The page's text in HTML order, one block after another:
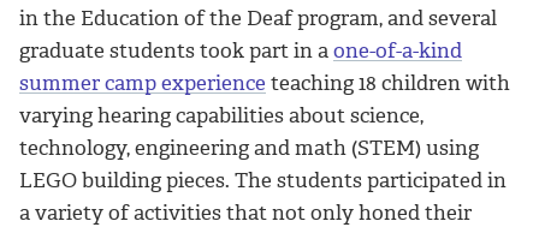
in the Education of the Deaf program, and several
graduate students took part in aone-of-a-kind
summer camp experience teaching 18 children with
varying hearing capabilities about science,
technology, engineering and math (STEM) using
LEGO building pieces. The students participated in
a variety of activities that not only honed their